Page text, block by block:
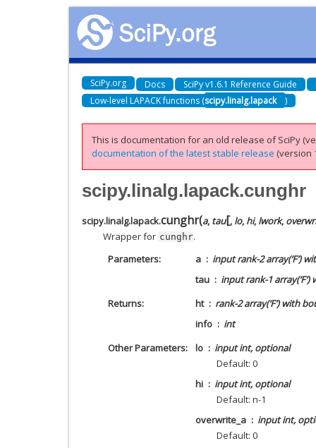
SciPy.org Docs SciPy v1.6.1 Reference Guide
Low-level LAPACK functions (scipy.linalg.lapack )
This is documentation for an old release of SciPy
documentation of the latest stable release (version
scipy.linalg.lapack.cunghr
scipy.linalg.lapack.cunghr(a, tau[, lo, hi, lwork,
Wrapper for cunghr.
Parameters
a
input rank-2 array(‘F’)
tau
input rank-1
Returns
ht
rank-2 array(‘F’) with
info
int
Other Parameters
lo
input int, optional
Default: 0
hi
input int, optional
Default: n-1
overwrite_a
input int,
Default: 0